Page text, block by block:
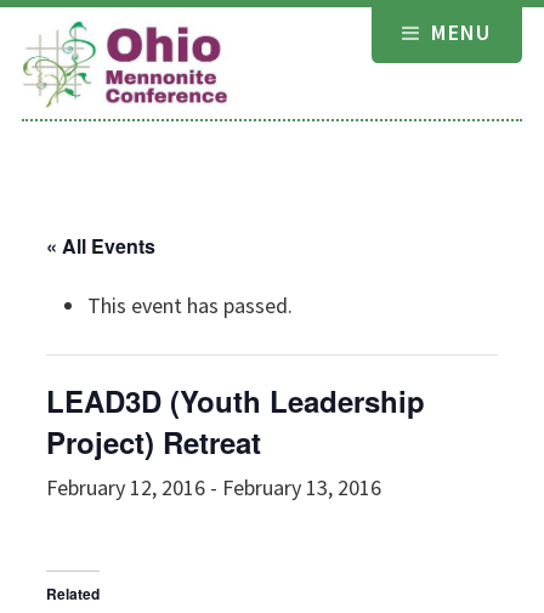
Skip
content
MENU
« All Events
This event has passed.
LEAD3D (Youth Leadership
Project) Retreat
February 12, 2016- February 13, 2016
Related